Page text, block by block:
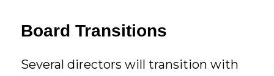
Board Transitions
Several directors will transition with